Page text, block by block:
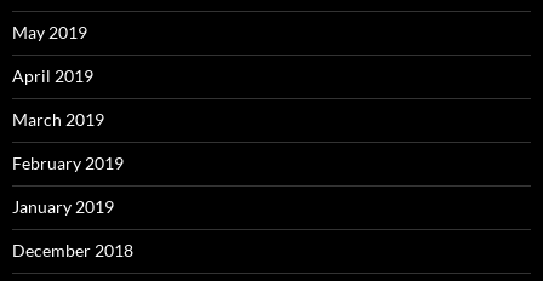
May 2019
April 2019
March 2019
February 2019
January 2019
December 2018